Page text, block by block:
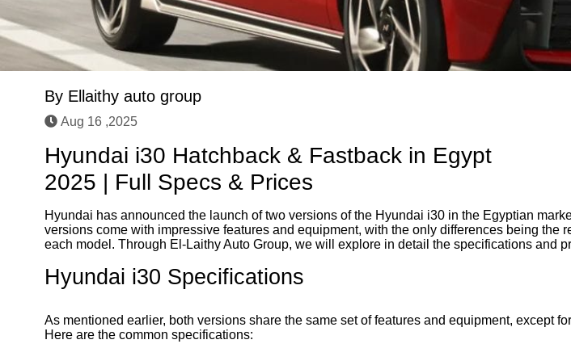
By Ellaithy auto group
Aug 16 ,2025
Hyundai i30 Hatchback & Fastback in Egypt
2025 | Full Specs & Prices
Hyundai has announced the launch of two versions of the Hyundai i30 in the Egyptian
versions come with impressive features and equipment, with the only differences being the
each model. Through El-Laithy Auto Group, we will explore in detail the specifications and
Hyundai i30 Specifications
As mentioned earlier, both versions share the same set of features and equipment, except
Here are the common specifications: